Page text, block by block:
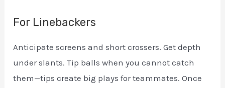
For Linebackers
Anticipate screens and short crossers. Get depth
under slants. Tip balls when you cannot catch
them—tips create big plays for teammates. Once